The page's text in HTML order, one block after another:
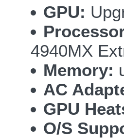
GPU:
4940MX
Memory:
AC
GPU
O/S